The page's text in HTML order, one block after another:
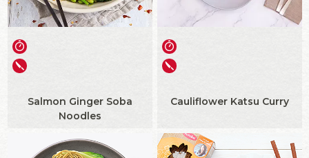
Salmon Ginger Soba
Noodles
Cauliflower Katsu Curry